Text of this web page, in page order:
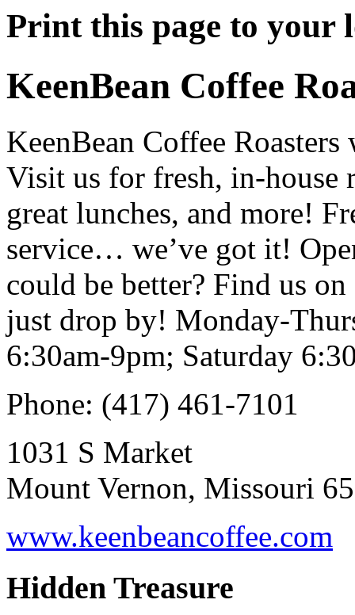
Print this page to your
KeenBean Coffee
KeenBean Coffee
Visit us for fresh, in-house
great lunches, and more!
service… we’ve got it!
could be better? Find us
just drop by! Monday-
6:30am-9pm; Saturday
Phone: (417) 461-7101
1031 S Market
Mount Vernon, Missouri
www.keenbeancoffee.com
Hidden Treasure